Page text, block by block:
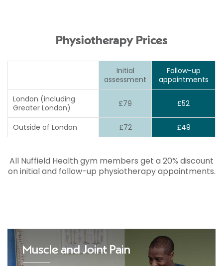
Physiotherapy Prices
Initial
assessment
Follow-up
appointments
London (including
Greater London)
£79 £52
Outside of London £72 £49
All Nuffield Health gym members get a 20% discount
on initial and follow-up physiotherapy appointments.
Muscle and Joint Pain